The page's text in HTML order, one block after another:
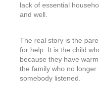
lack of essential
and well.
The real story is the
for help. It is the child
because they have
the family who no longer
somebody listened.